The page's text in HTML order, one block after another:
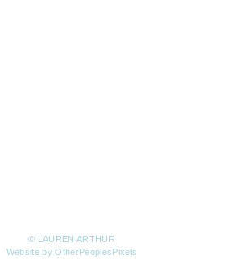
© LAUREN ARTHUR
Website by OtherPeoplesPixels